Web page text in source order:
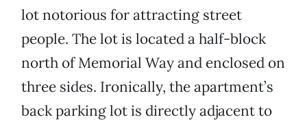
lot notorious for attracting street
people. The lot is located a half-block
north of Memorial Way and enclosed on
three sides. Ironically, the apartment’s
back parking lot is directly adjacent to